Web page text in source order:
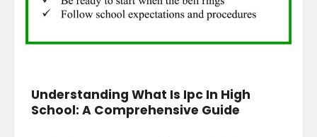
Understanding What Is Ipc In High
School: A Comprehensive Guide